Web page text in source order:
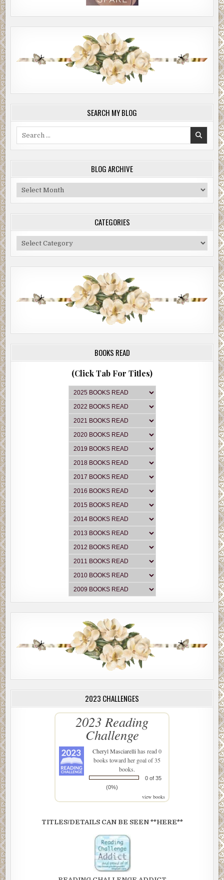
SEARCH MY BLOG
BLOG ARCHIVE
Blog
Archive
CATEGORIES
Categories
BOOKS READ
(Click Tab For Titles)
2023 CHALLENGES
2023 Reading
Challenge
Cheryl Masciarellihas read 0
books toward her goal of 35
books.
0 of 35
(0%)
view books
TITLES/DETAILS CAN BE SEEN **HERE**